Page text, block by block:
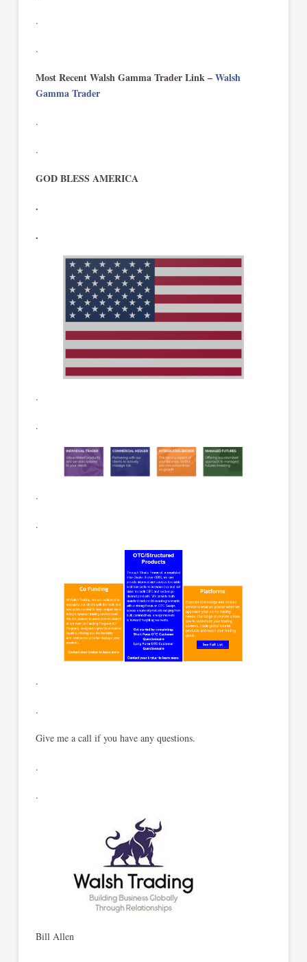
.
.
Most Recent Walsh Gamma Trader Link –Walsh
Gamma Trader
.
.
GOD BLESS AMERICA
.
.
.
.
.
.
.
.
Give me a call if you have any questions.
.
.
Bill Allen